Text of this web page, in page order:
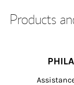
Products